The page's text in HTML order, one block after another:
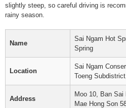
slightly steep, so careful driving is
rainy season.
Name
Sai Ngam Hot
Spring
Location
Sai Ngam
Toeng
Address
Moo 10, Ban Sai
Mae Hong Son